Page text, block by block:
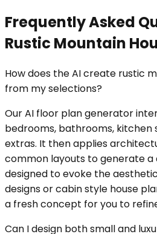
Frequently Asked
Rustic Mountain
How does the AI create rustic
from my selections?
Our AI floor plan generator
bedrooms, bathrooms, kitchen
extras. It then applies
common layouts to generate a
designed to evoke the
designs or cabin style house
a fresh concept for you to
Can I design both small and